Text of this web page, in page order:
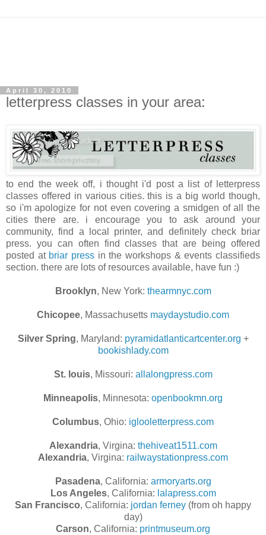
April 30, 2010
letterpress classes in your area:
to end the week off, i thought i'd post a list of letterpress
classes offered in various cities. this is a big world though,
so i'm apologize for not even covering a smidgen of all the
cities there are. i encourage you to ask around your
community, find a local printer, and definitely check briar
press. you can often find classes that are being offered
posted at briar press in the workshops & events classifieds
section. there are lots of resources available, have fun :)
Brooklyn, New York: thearmnyc.com
Chicopee, Massachusetts maydaystudio.com
Silver Spring, Maryland: pyramidatlanticartcenter.org +
bookishlady.com
St. louis, Missouri: allalongpress.com
Minneapolis, Minnesota: openbookmn.org
Columbus, Ohio: iglooletterpress.com
Alexandria, Virgina: thehiveat1511.com
Alexandria, Virgina: railwaystationpress.com
Pasadena, California: armoryarts.org
Los Angeles, California: lalapress.com
San Francisco, California: jordan ferney (from oh happy
day)
Carson, California: printmuseum.org